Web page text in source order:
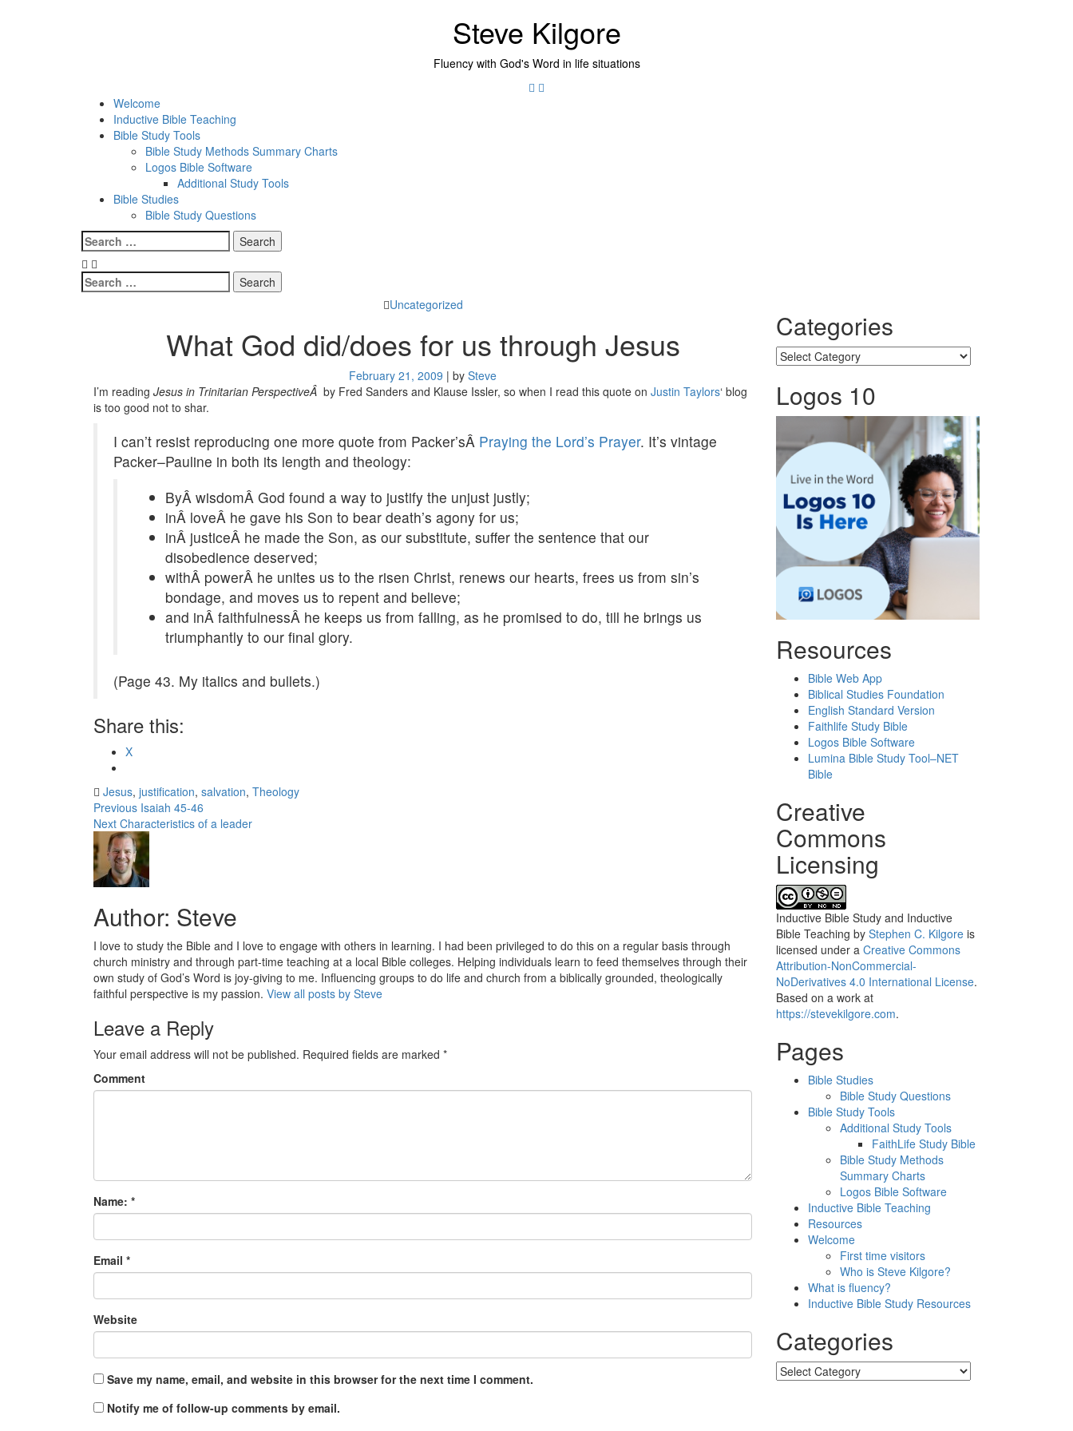
Steve Kilgore
Fluency with God's Word in life situations
Twitter
Welcome
Inductive Bible Teaching
Bible Study Tools
Bible Study Methods Summary Charts
Logos Bible Software
Additional Study Tools
Bible Studies
Bible Study Questions
Menu
Search
for:
Search
for:
Uncategorized
What God did/does for us through Jesus
February 21, 2009 | by Steve
I’m reading Jesus in Trinitarian PerspectiveÂ by Fred Sanders and Klause Issler, so when I read this quote on Justin Taylors‘ blog
is too good not to shar.
I can’t resist reproducing one more quote from Packer’sÂ Praying the Lord’s Prayer. It’s vintage
Packer–Pauline in both its length and theology:
ByÂ wisdomÂ God found a way to justify the unjust justly;
inÂ loveÂ he gave his Son to bear death’s agony for us;
inÂ justiceÂ he made the Son, as our substitute, suffer the sentence that our
disobedience deserved;
withÂ powerÂ he unites us to the risen Christ, renews our hearts, frees us from sin’s
bondage, and moves us to repent and believe;
and inÂ faithfulnessÂ he keeps us from falling, as he promised to do, till he brings us
triumphantly to our final glory.
(Page 43. My italics and bullets.)
Share this:
X
Jesus, justification, salvation, Theology
Post
navigation
Previous Isaiah 45-46
Next Characteristics of a leader
Author: Steve
I love to study the Bible and I love to engage with others in learning. I had been privileged to do this on a regular basis through
church ministry and through part-time teaching at a local Bible colleges. Helping individuals learn to feed themselves through their
own study of God’s Word is joy-giving to me. Influencing groups to do life and church from a biblically grounded, theologically
faithful perspective is my passion. View all posts by Steve
Leave a Reply
Your email address will not be published. Required fields are marked *
Comment
Name: *
Email *
Website
Save my name, email, and website in this browser for the next time I comment.
Notify me of follow-up comments by email.
Categories
Categories
Logos 10
Resources
Bible Web App
Biblical Studies Foundation
English Standard Version
Faithlife Study Bible
Logos Bible Software
Lumina Bible Study Tool–NET
Bible
Creative
Commons
Licensing
Inductive Bible Study and Inductive
Bible Teaching by Stephen C. Kilgore is
licensed under a Creative Commons
Attribution-NonCommercial-
NoDerivatives 4.0 International License.
Based on a work at
https://stevekilgore.com.
Pages
Bible Studies
Bible Study Questions
Bible Study Tools
Additional Study Tools
FaithLife Study Bible
Bible Study Methods
Summary Charts
Logos Bible Software
Inductive Bible Teaching
Resources
Welcome
First time visitors
Who is Steve Kilgore?
What is fluency?
Inductive Bible Study Resources
Categories
Categories